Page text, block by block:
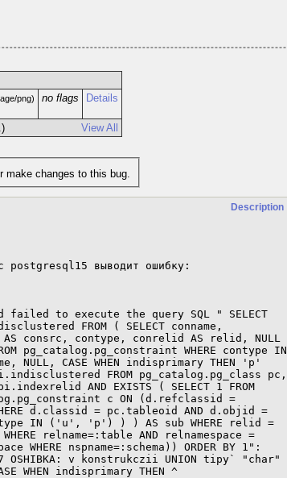
png)
no flags Details
View All
make changes to this bug.
Description
postgresql15 выводит ошибку:
failed to execute the query SQL " SELECT
FROM ( SELECT conname,
consrc, contype, conrelid AS relid, NULL
pg_catalog.pg_constraint WHERE contype IN
NULL, CASE WHEN indisprimary THEN 'p'
FROM pg_catalog.pg_class pc,
AND EXISTS ( SELECT 1 FROM
c ON (d.refclassid =
d.classid = pc.tableoid AND d.objid =
IN ('u', 'p') ) ) AS sub WHERE relid =
relname=:table AND relnamespace =
WHERE nspname=:schema)) ORDER BY 1":
7 OSHIBKA: v konstrukczii UNION tipy` "char"
WHEN indisprimary THEN ^